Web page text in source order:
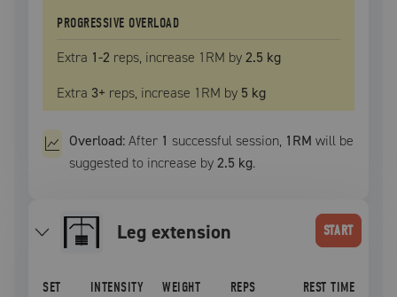
PROGRESSIVE OVERLOAD
Extra 1-2 reps, increase 1RM by2.5 kg
Extra 3+ reps, increase 1RM by 5 kg
Overload:After 1 successful session, 1RM will be
suggested to increase by2.5 kg.
leg extension START
SET INTENSITY WEIGHT REPS REST TIME